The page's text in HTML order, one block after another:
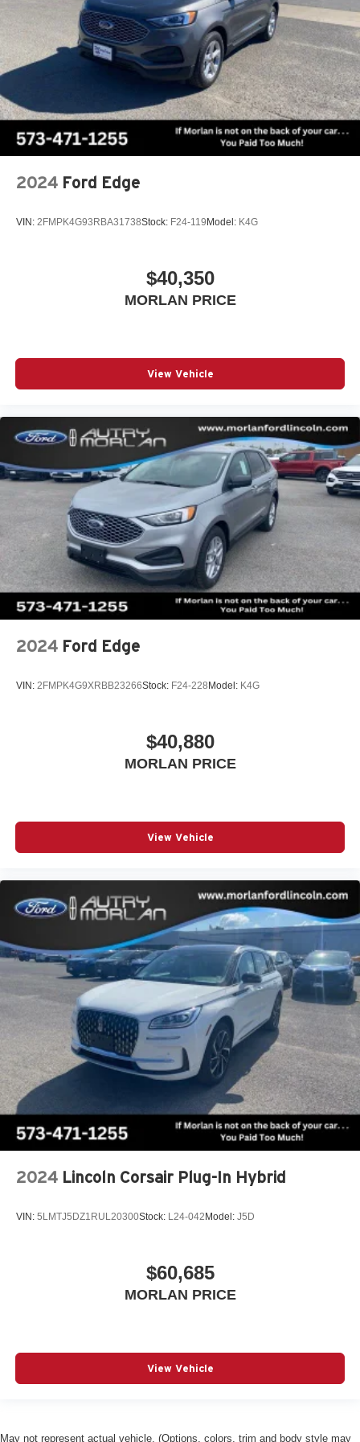
able to pass state inspect
2024 Ford Edge
VIN: 2FMPK4G93RBA31738Stock: F24-119 Model: K4G
$40,350
MORLAN PRICE
View Vehicle
2024 Ford Edge
VIN: 2FMPK4G9XRBB23266Stock: F24-228 Model: K4G
$40,880
MORLAN PRICE
View Vehicle
2024 Lincoln Corsair Plug-In Hybrid
VIN: 5LMTJ5DZ1RUL20300Stock: L24-042 Model: J5D
$60,685
MORLAN PRICE
View Vehicle
May not represent actual vehicle. (Options, colors, trim and body style may